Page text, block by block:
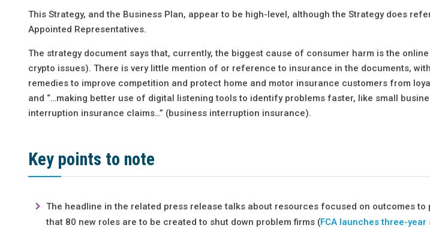
This Strategy, and the Business Plan, appear to be high-level, although the Strategy does
Appointed Representatives.
The strategy document says that, currently, the biggest cause of consumer harm is the
crypto issues). There is very little mention of or reference to insurance in the documents,
remedies to improve competition and protect home and motor insurance customers from
and “…making better use of digital listening tools to identify problems faster, like small
interruption insurance claims…” (business interruption insurance).
Key points to note
The headline in the related press release talks about resources focused on outcomes
that 80 new roles are to be created to shut down problem firms (FCA launches three-